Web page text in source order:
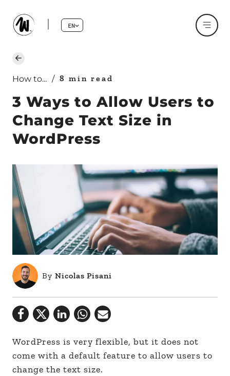
EN
How to... / 8 min read
3 Ways to Allow Users to
Change Text Size in
WordPress
By Nicolas Pisani
WordPress is very flexible, but it does not
come with a default feature to allow users to
change the text size.